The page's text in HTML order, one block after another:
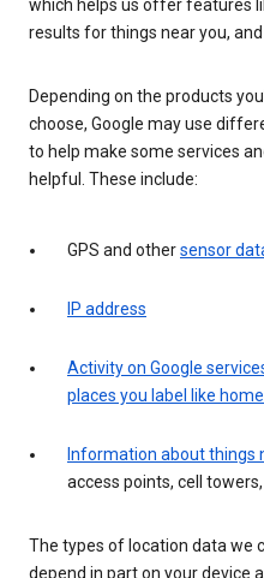
which helps us offer features
results for things near you,
Depending on the products
choose, Google may use
to help make some services
helpful. These include:
GPS and othersensor
IP address
Activity on Google
places you label like
Information about things
access points, cell
The types of location data we
depend in part on your device